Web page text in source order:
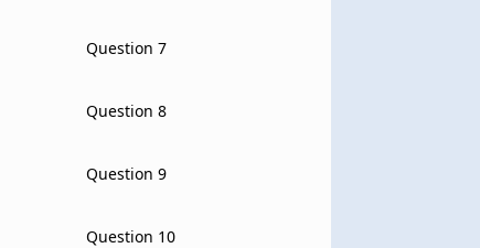
Question 7
Question 8
Question 9
Question 10